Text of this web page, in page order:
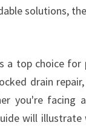
solutions,
a top choice for
drain
you're facing
will illustrate